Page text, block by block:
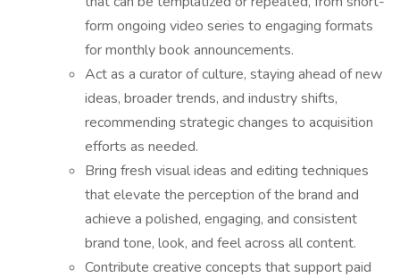
form ongoing video series to engaging formats
for monthly book announcements.
Act as a curator of culture, staying ahead of new
ideas, broader trends, and industry shifts,
recommending strategic changes to acquisition
efforts as needed.
Bring fresh visual ideas and editing techniques
that elevate the perception of the brand and
achieve a polished, engaging, and consistent
brand tone, look, and feel across all content.
Contribute creative concepts that support paid